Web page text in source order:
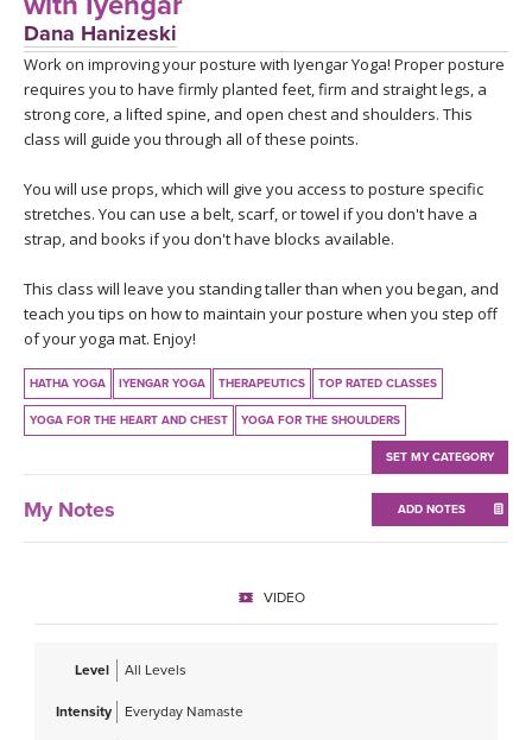
FRANCE 2026
ITALY 2026
THAILAND 2027
THAILAND II 2027
ARTICLES & RECIPES
GIFT CERTS
MUSIC
YOGA STYLES DEFINED
YDL LOVE
CLOTHING STORE
Dana Hanizeski
Work on improving your posture with Iyengar Yoga! Proper posture
requires you to have firmly planted feet, firm and straight legs, a
strong core, a lifted spine, and open chest and shoulders. This
class will guide you through all of these points.
You will use props, which will give you access to posture specific
stretches. You can use a belt, scarf, or towel if you don't have a
strap, and books if you don't have blocks available.
This class will leave you standing taller than when you began, and
teach you tips on how to maintain your posture when you step off
of your yoga mat. Enjoy!
HATHA YOGA IYENGAR YOGA THERAPEUTICS TOP RATED CLASSES
YOGA FOR THE HEART AND CHEST YOGA FOR THE SHOULDERS
SET MY CATEGORY
My Notes ADD NOTES
VIDEO
Level All Levels
Intensity Everyday Namaste